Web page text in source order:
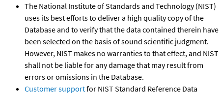
The National Institute of Standards and Technology (NIST)
uses its best efforts to deliver a high quality copy of the
Database and to verify that the data contained therein have
been selected on the basis of sound scientific judgment.
However, NIST makes no warranties to that effect, and NIST
shall not be liable for any damage that may result from
errors or omissions in the Database.
Customer supportfor NIST Standard Reference Data